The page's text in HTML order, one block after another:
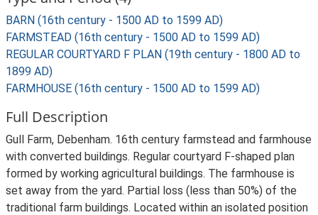
BARN (16th century - 1500 AD to 1599 AD)
FARMSTEAD (16th century - 1500 AD to 1599 AD)
REGULAR COURTYARD F PLAN (19th century - 1800 AD to
1899 AD)
FARMHOUSE (16th century - 1500 AD to 1599 AD)
Full Description
Gull Farm, Debenham. 16th century farmstead and farmhouse
with converted buildings. Regular courtyard F-shaped plan
formed by working agricultural buildings. The farmhouse is
set away from the yard. Partial loss (less than 50%) of the
traditional farm buildings. Located within an isolated position